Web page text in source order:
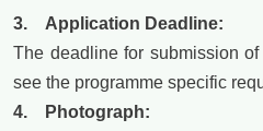
3. Application Deadline:
The deadline for submission
see the programme specific
4. Photograph: